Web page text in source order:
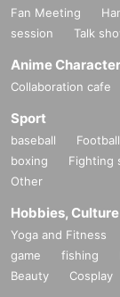
Fan Meeting
session
Talk
Anime
Collaboration cafe
Sport
baseball Football
boxing
Fighting
Other
Hobbies,
Yoga and Fitness
game
fishing
Beauty
Cosplay